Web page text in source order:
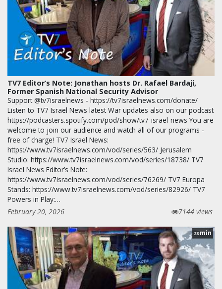
TV7 Editor’s Note: Jonathan hosts Dr. Rafael Bardaji,
Former Spanish National Security Advisor
Support @tv7israelnews - https://tv7israelnews.com/donate/
Listen to TV7 Israel News latest War updates also on our podcast
https://podcasters.spotify.com/pod/show/tv7-israel-news You are
welcome to join our audience and watch all of our programs -
free of charge! TV7 Israel News:
https://www.tv7israelnews.com/vod/series/563/ Jerusalem
Studio: https://www.tv7israelnews.com/vod/series/18738/ TV7
Israel News Editor’s Note:
https://www.tv7israelnews.com/vod/series/76269/ TV7 Europa
Stands: https://www.tv7israelnews.com/vod/series/82926/ TV7
Powers in Play:…
February 20, 2026
7144 views
28 min